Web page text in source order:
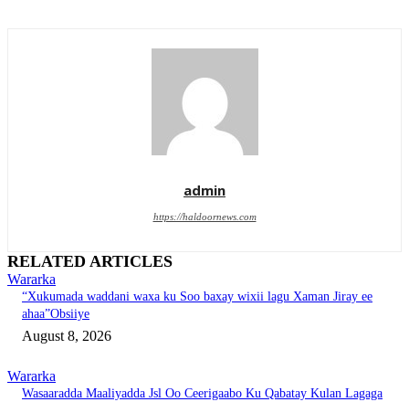
admin
https://haldoornews.com
RELATED ARTICLES
Wararka
“Xukumada waddani waxa ku Soo baxay wixii lagu Xaman Jiray ee
ahaa”Obsiiye
August 8, 2026
Wararka
Wasaaradda Maaliyadda Jsl Oo Ceerigaabo Ku Qabatay Kulan Lagaga